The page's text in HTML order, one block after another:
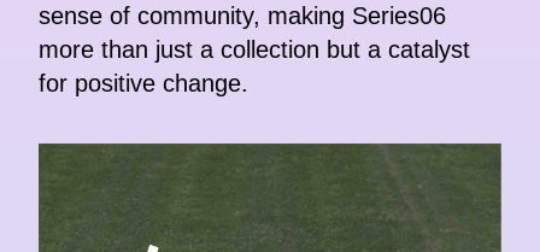
sense of community, making Series06
more than just a collection but a catalyst
for positive change.